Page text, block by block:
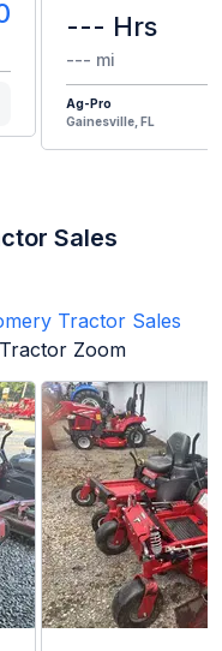
--- Hrs
--- mi
Ag-Pro
Gainesville, FL
Sales
Tractor Sales
Zoom